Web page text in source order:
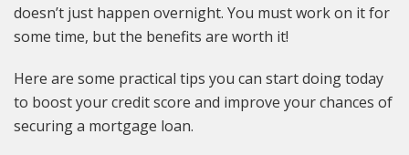
doesn’t just happen overnight. You must work on it for
some time, but the benefits are worth it!
Here are some practical tips you can start doing today
to boost your credit score and improve your chances of
securing a mortgage loan.